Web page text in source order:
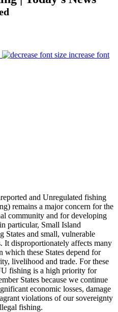
increase font
and Unregulated fishing
remains a major concern for the
community and for developing
particular, Small Island
States and small, vulnerable
It disproportionately affects many
which these States depend for
livelihood and trade. For these
fishing is a high priority for
States because we continue
economic losses, damage
violations of our sovereignty
fishing.